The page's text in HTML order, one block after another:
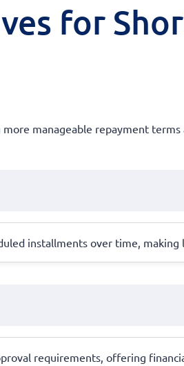
for
manageable repayment
installments over time, making
requirements, offering